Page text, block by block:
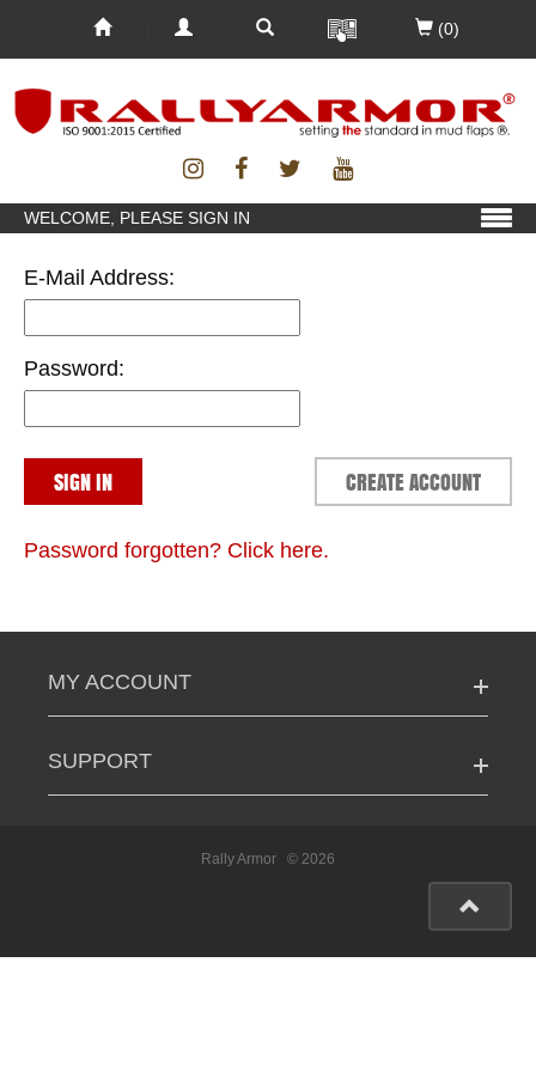
(0)
WELCOME, PLEASE SIGN IN
E-Mail Address:
Password:
SIGN IN CREATE ACCOUNT
Password forgotten? Click here.
MY ACCOUNT
SUPPORT
Rally Armor © 2026